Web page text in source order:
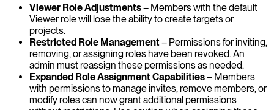
Viewer Role Adjustments– Members with the default
Viewer role will lose the ability to create targets or
projects.
Restricted Role Management– Permissions for inviting,
removing, or assigning roles have been revoked. An
admin must reassign these permissions as needed.
Expanded Role Assignment Capabilities– Members
with permissions to manage invites, remove members, or
modify roles can now grant additional permissions